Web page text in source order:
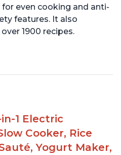
even cooking and anti-
features. It also
1900 recipes.
with the Instant Pot
rice or noodles in a
in the bottom
to use, even for those 70+
been intimidated at first
to make popcorn
1 Electric
Cooker, Rice
Yogurt Maker,